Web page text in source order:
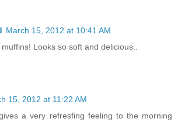
March 15, 2012 at 10:41 AM
Looks so soft and delicious..
15, 2012 at 11:22 AM
a very refresfing feeling to the morning